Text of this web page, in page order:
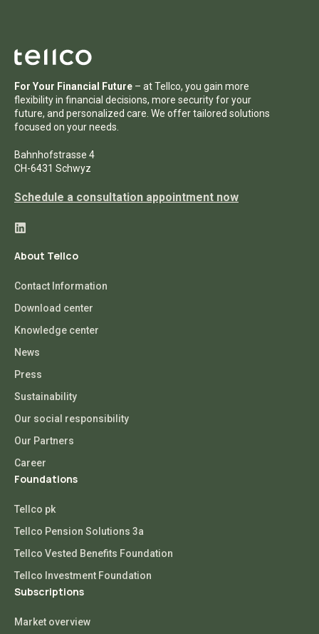
For Your Financial Future – at Tellco, you gain more
flexibility in financial decisions, more security for your
future, and personalized care. We offer tailored solutions
focused on your needs.
Bahnhofstrasse 4
CH-6431 Schwyz
Schedule a consultation appointment now
About Tellco
Contact Information
Download center
Knowledge center
News
Press
Sustainability
Our social responsibility
Our Partners
Career
Foundations
Tellco pk
Tellco Pension Solutions 3a
Tellco Vested Benefits Foundation
Tellco Investment Foundation
Subscriptions
Market overview